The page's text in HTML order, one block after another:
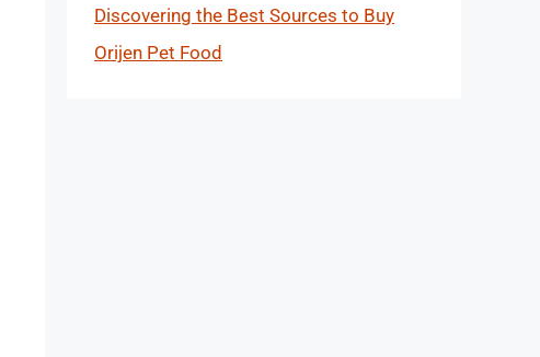
Discovering the Best Sources to Buy
Orijen Pet Food